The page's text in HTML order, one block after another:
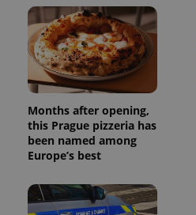
Months after opening,
this Prague pizzeria has
been named among
Europe’s best